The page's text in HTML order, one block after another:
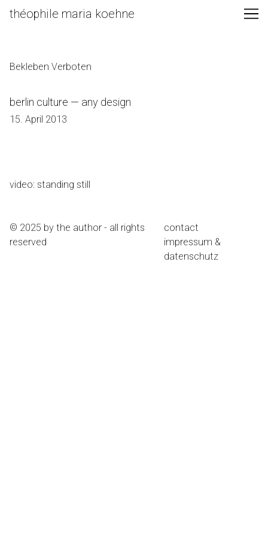
Skip
théophile maria koehne
Bekleben Verboten
berlin culture — any design
15. April 2013
video: standing still
© 2025 by the author - all rights
reserved
contact
impressum &
datenschutz